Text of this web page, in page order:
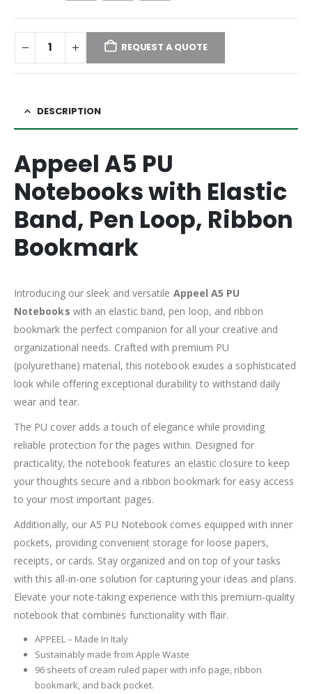
REQUEST A QUOTE
DESCRIPTION
Appeel A5 PU
Notebooks with Elastic
Band, Pen Loop, Ribbon
Bookmark
Introducing our sleek and versatile Appeel A5 PU
Notebooks with an elastic band, pen loop, and ribbon
bookmark the perfect companion for all your creative and
organizational needs. Crafted with premium PU
(polyurethane) material, this notebook exudes a sophisticated
look while offering exceptional durability to withstand daily
wear and tear.
The PU cover adds a touch of elegance while providing
reliable protection for the pages within. Designed for
practicality, the notebook features an elastic closure to keep
your thoughts secure and a ribbon bookmark for easy access
to your most important pages.
Additionally, our A5 PU Notebook comes equipped with inner
pockets, providing convenient storage for loose papers,
receipts, or cards. Stay organized and on top of your tasks
with this all-in-one solution for capturing your ideas and plans.
Elevate your note-taking experience with this premium-quality
notebook that combines functionality with flair.
APPEEL – Made In Italy
Sustainably made from Apple Waste
96 sheets of cream ruled paper with info page, ribbon
bookmark, and back pocket.